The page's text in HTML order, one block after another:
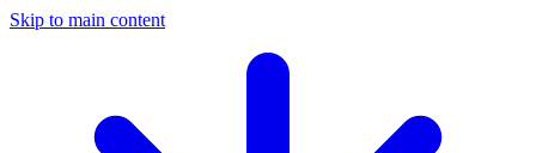
Skip to main content